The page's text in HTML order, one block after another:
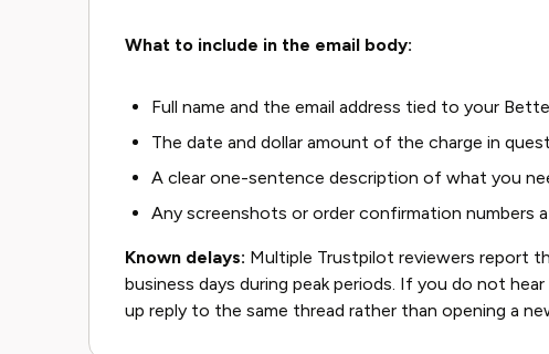
What to include in the email body:
Full name and the email address tied to your
The date and dollar amount of the charge in
A clear one-sentence description of what you
Any screenshots or order confirmation numbers
Known delays: Multiple Trustpilot reviewers report
business days during peak periods. If you do not
up reply to the same thread rather than opening a